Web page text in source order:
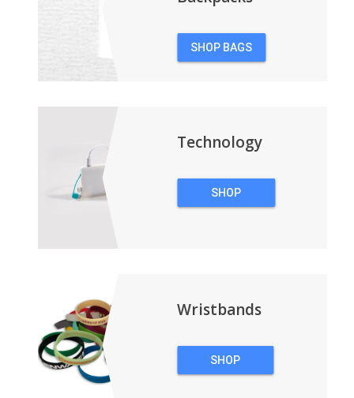
SHOP BAGS
Technology
SHOP
Wristbands
SHOP